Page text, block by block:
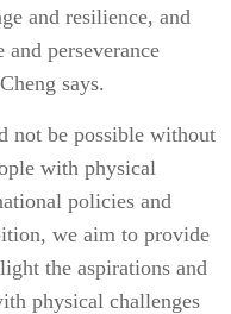
and resilience, and
perseverance
says.
not be possible without
with physical
policies and
we aim to provide
the aspirations and
physical challenges